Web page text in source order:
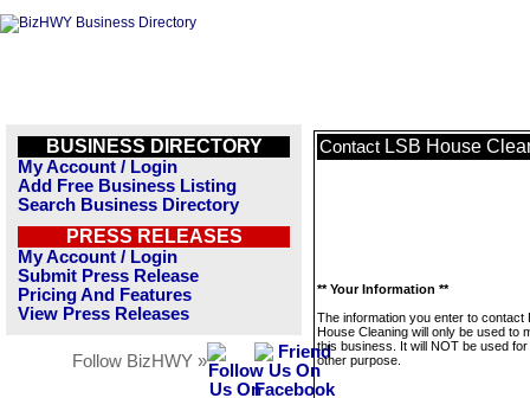
BUSINESS DIRECTORY
My Account / Login
Add Free Business Listing
Search Business Directory
PRESS RELEASES
My Account / Login
Submit Press Release
Pricing And Features
View Press Releases
Follow BizHWY »
Contact LSB House
** Your Information **
The information you enter to contact
House Cleaning will only be used to
this business. It will NOT be used
other purpose.